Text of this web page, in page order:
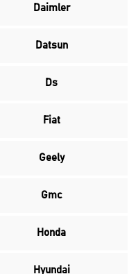
Daimler
Datsun
Ds
Fiat
Geely
Gmc
Honda
Hyundai